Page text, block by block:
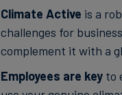
Climate Active is a
challenges for
complement it with a
Employees are keyto